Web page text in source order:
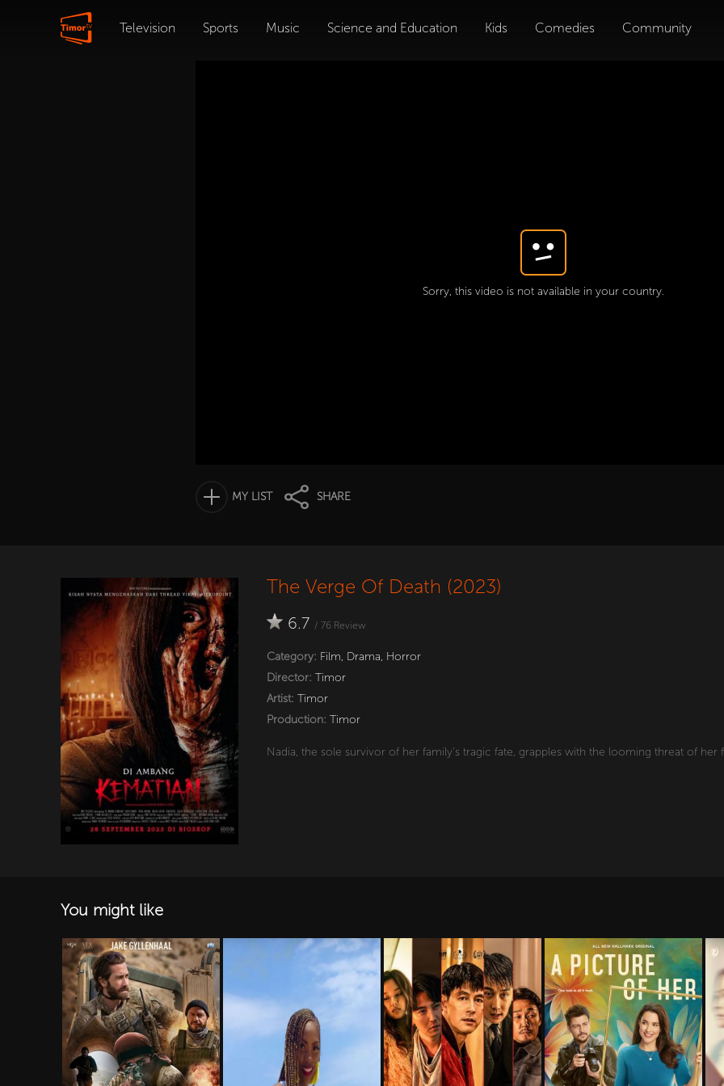
Television Sports Music Science and Education Kids Comedies Community
Sorry, this video is not available in your country.
MY LIST SHARE
The Verge Of Death (2023)
6.7 / 76 Review
Category: Film, Drama, Horror
Director: Timor
Artist: Timor
Production: Timor
Nadia, the sole survivor of her family's tragic fate, grapples with the looming threat of her
You might like